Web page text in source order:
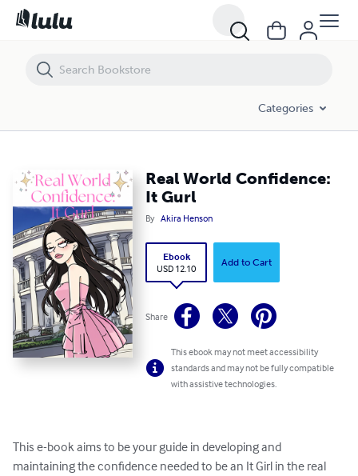
Categories
Real World Confidence:
It Gurl
By Akira Henson
Ebook
USD 12.10
Add to Cart
Share
This ebook may not meet accessibility
standards and may not be fully compatible
with assistive technologies.
This e-book aims to be your guide in developing and
maintaining the confidence needed to be an It Girl in the real
Real World Confidence: It Gurl